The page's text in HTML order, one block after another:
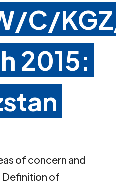
C/
2015:
of concern and
of